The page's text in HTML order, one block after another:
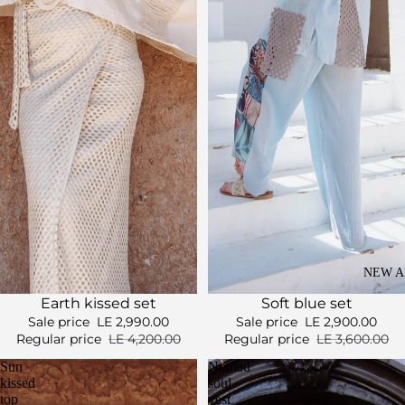
NEW
Earth kissed set
Sale price LE 2,990.00
Regular price LE 4,200.00
Soft blue set
Sale price LE 2,900.00
Regular price LE 3,600.00
Sun
kissed
top
Nomad
soul
vest